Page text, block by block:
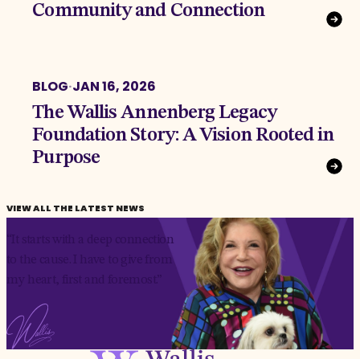
Community and Connection
BLOG·JAN 16, 2026
The Wallis Annenberg Legacy
Foundation Story: A Vision Rooted in
Purpose
VIEW ALL THE LATEST NEWS
“It starts with a deep connection
to the cause. I have to give from
my heart, first and foremost.”